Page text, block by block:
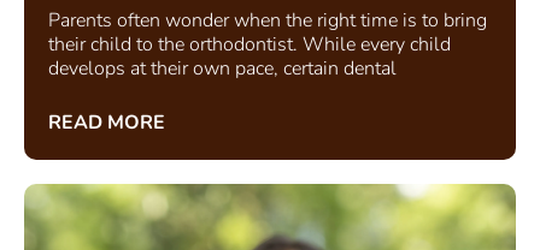
Parents often wonder when the right time is to bring
their child to the orthodontist. While every child
develops at their own pace, certain dental
READ MORE